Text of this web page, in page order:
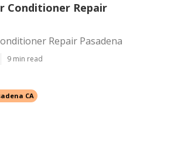
Conditioner Repair
Repair Pasadena
9 min read
CA